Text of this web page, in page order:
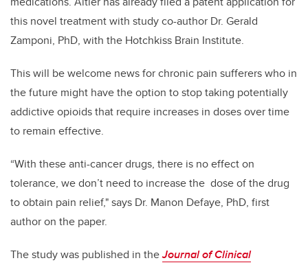
this novel treatment with study co-author Dr. Gerald
Zamponi, PhD, with the Hotchkiss Brain Institute.
This will be welcome news for chronic pain sufferers who in
the future might have the option to stop taking potentially
addictive opioids that require increases in doses over time
to remain effective.
“With these anti-cancer drugs, there is no effect on
tolerance, we don’t need to increase the dose of the drug
to obtain pain relief," says Dr. Manon Defaye, PhD, first
author on the paper.
The study was published in theJournal of Clinical